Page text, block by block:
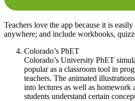
Teachers love the app because it is
anywhere; and include workbooks,
Colorado’s PhET
Colorado’s University PhET
popular as a classroom tool in
teachers. The animated
into lectures as well as homework
students understand certain